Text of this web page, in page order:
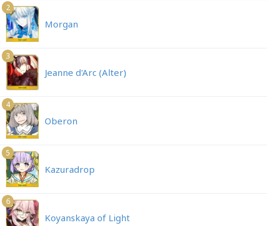
2
Morgan
3
Jeanne d'Arc (Alter)
4
Oberon
5
Kazuradrop
6
Koyanskaya of Light